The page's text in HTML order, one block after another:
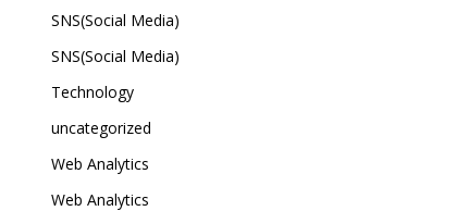
SNS(Social Media)
SNS(Social Media)
Technology
uncategorized
Web Analytics
Web Analytics